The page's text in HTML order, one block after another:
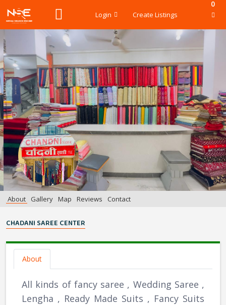
Login Create Listings
0
About Gallery Map Reviews Contact
CHADANI SAREE CENTER
About
All kinds of fancy saree , Wedding Saree ,
Lengha , Ready Made Suits , Fancy Suits